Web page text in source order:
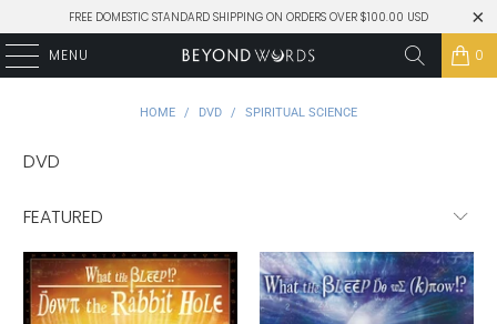
FREE DOMESTIC STANDARD SHIPPING ON ORDERS OVER $100.00 USD
MENU 0
HOME / DVD / SPIRITUAL SCIENCE
DVD